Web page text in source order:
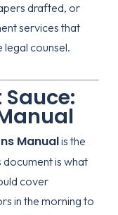
drafted, or
services that
legal counsel.
Sauce:
Manualis the
is what
cover
in the morning to